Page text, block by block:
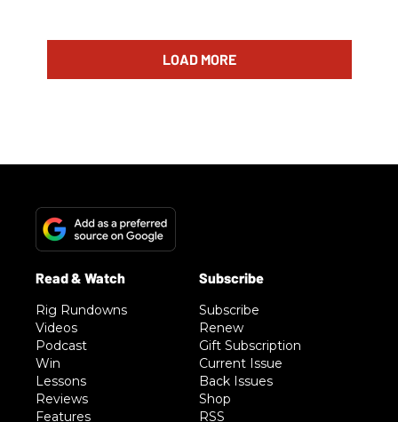
LOAD MORE
Rig Rundowns
Videos
Podcast
Win
Lessons
Reviews
Features
Subscribe
Renew
Gift Subscription
Current Issue
Back Issues
Shop
RSS